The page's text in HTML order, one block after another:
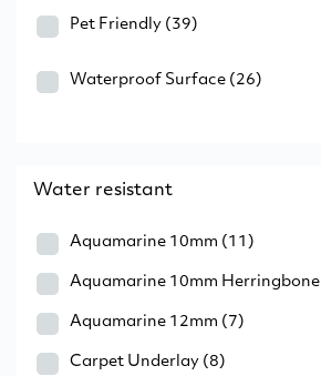
Pet Friendly (39)
Waterproof Surface (26)
Water resistant
Aquamarine 10mm (11)
Aquamarine 10mm Herringbone
Aquamarine 12mm (7)
Carpet Underlay (8)